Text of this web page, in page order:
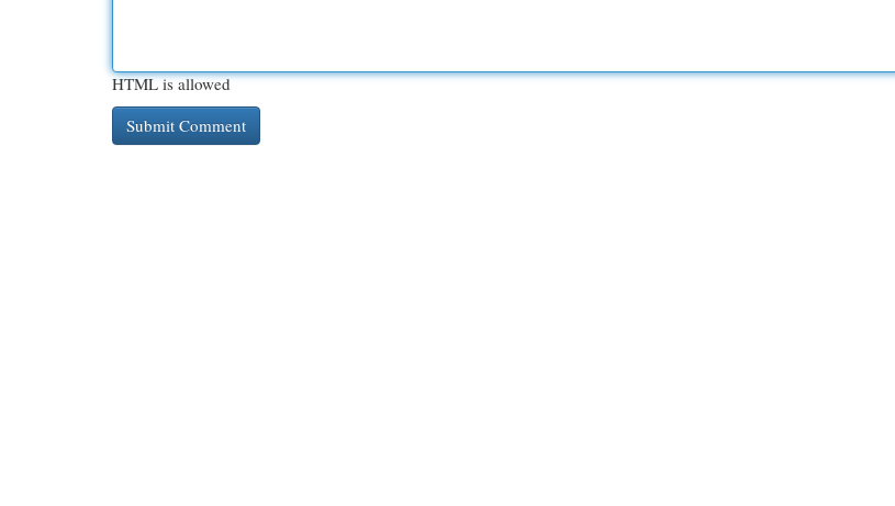
HTML is allowed